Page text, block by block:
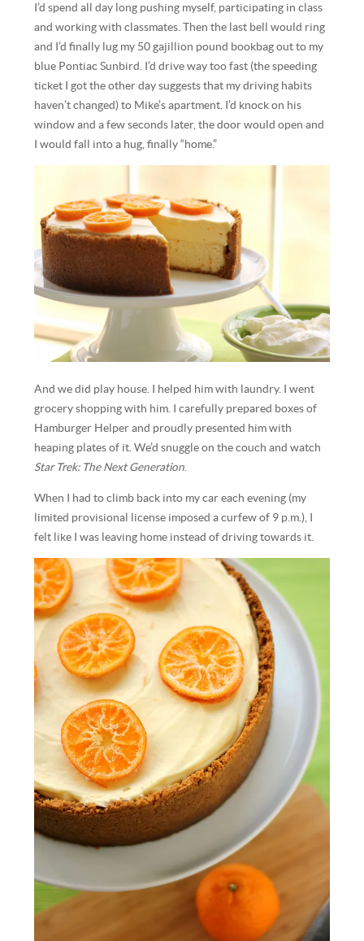
I’d spend all day long pushing myself, participating in class
and working with classmates. Then the last bell would ring
and I’d finally lug my 50 gajillion pound bookbag out to my
blue Pontiac Sunbird. I’d drive way too fast (the speeding
ticket I got the other day suggests that my driving habits
haven’t changed) to Mike’s apartment. I’d knock on his
window and a few seconds later, the door would open and
I would fall into a hug, finally “home.”
And we did play house. I helped him with laundry. I went
grocery shopping with him. I carefully prepared boxes of
Hamburger Helper and proudly presented him with
heaping plates of it. We’d snuggle on the couch and watch
Star Trek: The Next Generation
When I had to climb back into my car each evening (my
limited provisional license imposed a curfew of 9 p.m.), I
felt like I was leaving home instead of driving towards it.